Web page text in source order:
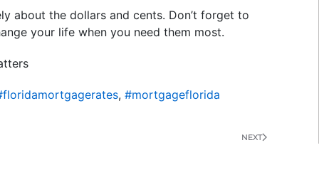
about the dollars and cents. Don’t forget to
your life when you need them most.
, #mortgageflorida
NEXT